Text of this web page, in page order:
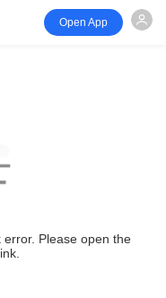
Open App
Please open the